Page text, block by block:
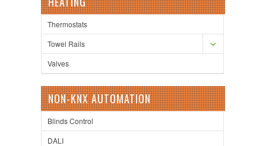
Thermostats
Towel Rails
Valves
NON-KNX AUTOMATION
Blinds Control
DALI